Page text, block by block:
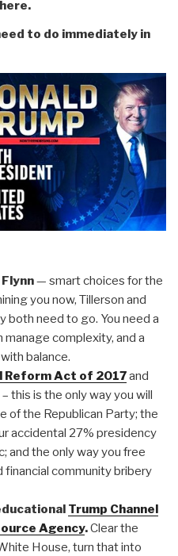
to do immediately in
— smart choices for the
you now, Tillerson and
both need to go. You need a
manage complexity, and a
balance.
Reform Act of 2017and
this is the only way you will
of the Republican Party; the
accidental 27% presidency
and the only way you free
financial community bribery
Trump Channel
Agency.Clear the
House, turn that into